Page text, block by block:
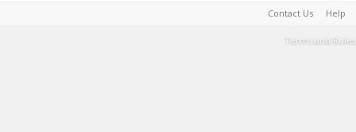
Contact Us Help
Terms and Rules